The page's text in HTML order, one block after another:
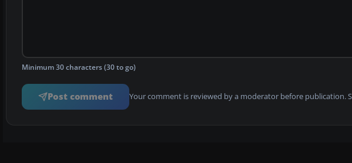
Minimum 30 characters (30 to go)
Post comment Your comment is reviewed by a moderator before publication.